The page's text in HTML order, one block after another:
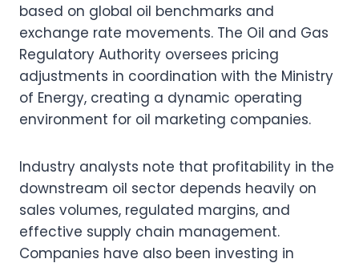
based on global oil benchmarks and
exchange rate movements. The Oil and Gas
Regulatory Authority oversees pricing
adjustments in coordination with the Ministry
of Energy, creating a dynamic operating
environment for oil marketing companies.
Industry analysts note that profitability in the
downstream oil sector depends heavily on
sales volumes, regulated margins, and
effective supply chain management.
Companies have also been investing in